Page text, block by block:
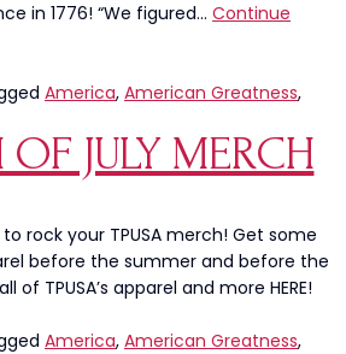
in 1776! “We figured… Continue
America, American Greatness,
OF JULY MERCH
rock your TPUSA merch! Get some
before the summer and before the
TPUSA’s apparel and more HERE!
America, American Greatness,